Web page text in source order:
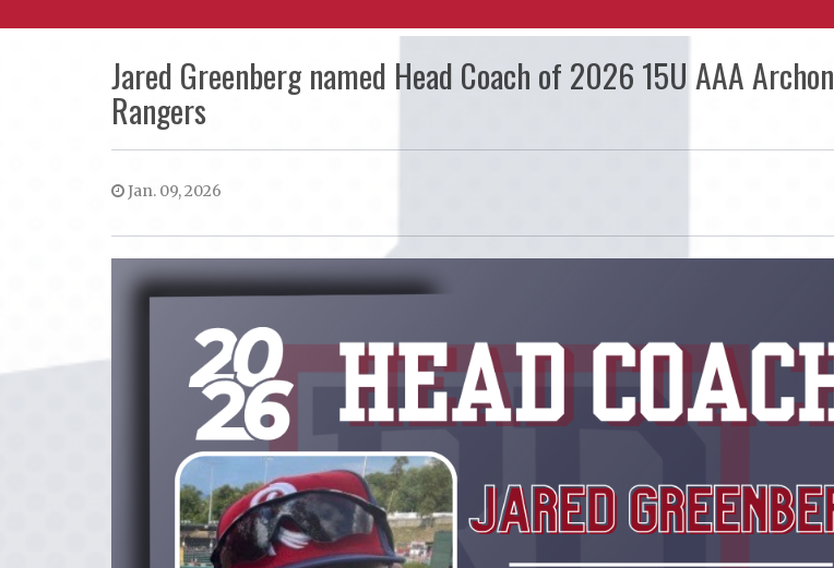
Jared Greenberg named Head Coach of 2026 15U AAA Archon
Rangers
Jan. 09, 2026